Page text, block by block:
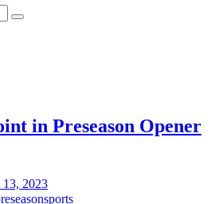
in Preseason Opener
13, 2023
sports